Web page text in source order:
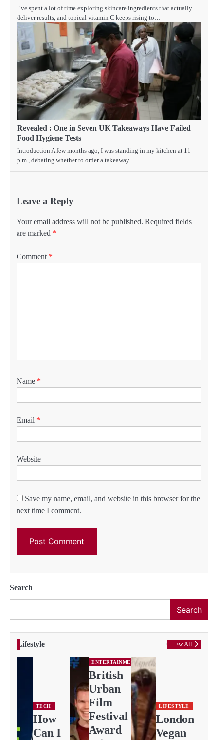
I’ve spent a lot of time exploring skincare ingredients that actually
deliver results, and topical vitamin C keeps rising to…
Revealed : One in Seven UK Takeaways Have Failed
Food Hygiene Tests
Introduction A few months ago, I was standing in my kitchen at 11
p.m., debating whether to order a takeaway.…
Leave a Reply
Your email address will not be published. Required fields
are marked *
Comment *
Name *
Email *
Website
Save my name, email, and website in this browser for the
next time I comment.
Search
Search
Lifestyle View All
TECH
How
Can I
ENTERTAINMENT
British
Urban
Film
Festival
Award
LIFESTYLE
London
Vegan